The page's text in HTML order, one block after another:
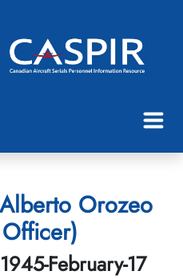
Orozeo
February-17